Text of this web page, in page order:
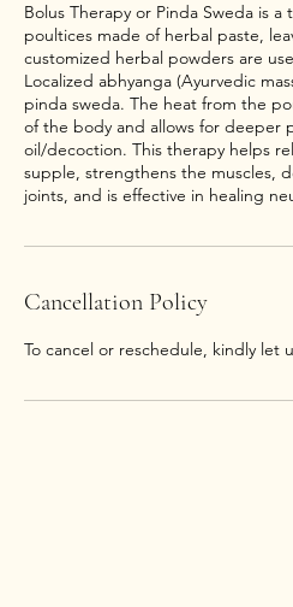
Bolus Therapy or Pinda Sweda is
poultices made of herbal paste,
customized herbal powders are
Localized abhyanga (Ayurvedic
pinda sweda. The heat from the
of the body and allows for deeper
oil/decoction. This therapy helps
supple, strengthens the muscles,
joints, and is effective in healing
Cancellation Policy
To cancel or reschedule, kindly let